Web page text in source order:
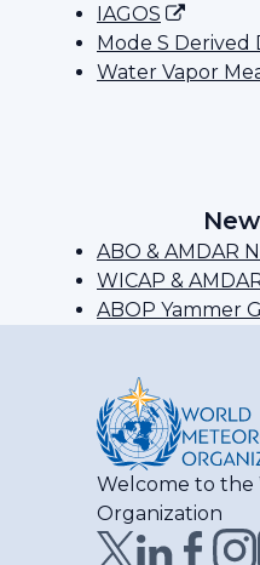
IAGOS
Mode S Derived
Water Vapor
ABO & AMDAR
WICAP &
ABOP Yammer
Welcome to the
Organization